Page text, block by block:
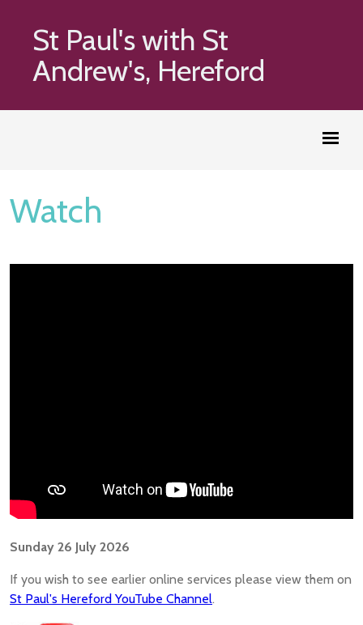
St Paul's with St
Andrew's, Hereford
Watch
Sunday 26 July 2026
If you wish to see earlier online services please view them on
St Paul's Hereford YouTube Channel.